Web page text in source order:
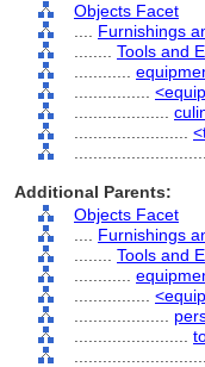
Objects Facet
Furnishings
Tools and
Additional Parents:
Objects Facet
Furnishings
Tools and